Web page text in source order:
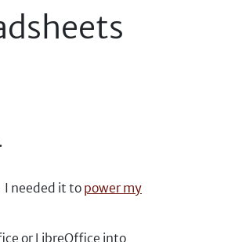
needed it to power my
or LibreOffice into